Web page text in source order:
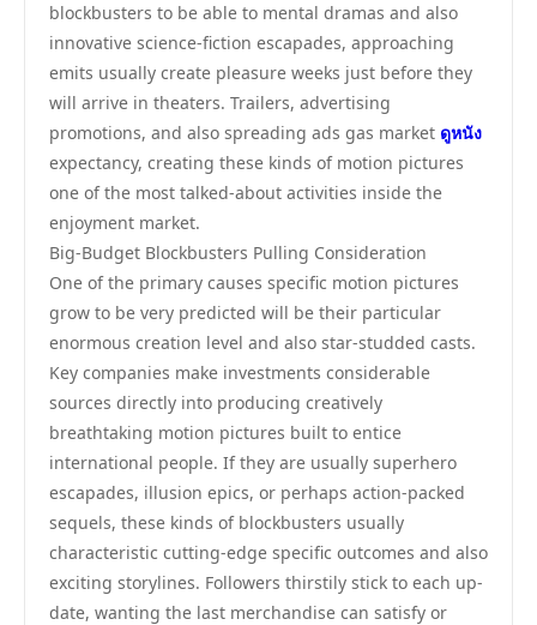
blockbusters to be able to mental dramas and also
innovative science-fiction escapades, approaching
emits usually create pleasure weeks just before they
will arrive in theaters. Trailers, advertising
promotions, and also spreading ads gas market ดูหนัง
expectancy, creating these kinds of motion pictures
one of the most talked-about activities inside the
enjoyment market.
Big-Budget Blockbusters Pulling Consideration
One of the primary causes specific motion pictures
grow to be very predicted will be their particular
enormous creation level and also star-studded casts.
Key companies make investments considerable
sources directly into producing creatively
breathtaking motion pictures built to entice
international people. If they are usually superhero
escapades, illusion epics, or perhaps action-packed
sequels, these kinds of blockbusters usually
characteristic cutting-edge specific outcomes and also
exciting storylines. Followers thirstily stick to each up-
date, wanting the last merchandise can satisfy or